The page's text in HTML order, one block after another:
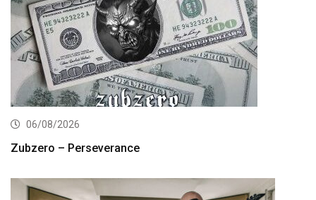
06/08/2026
Zubzero – Perseverance